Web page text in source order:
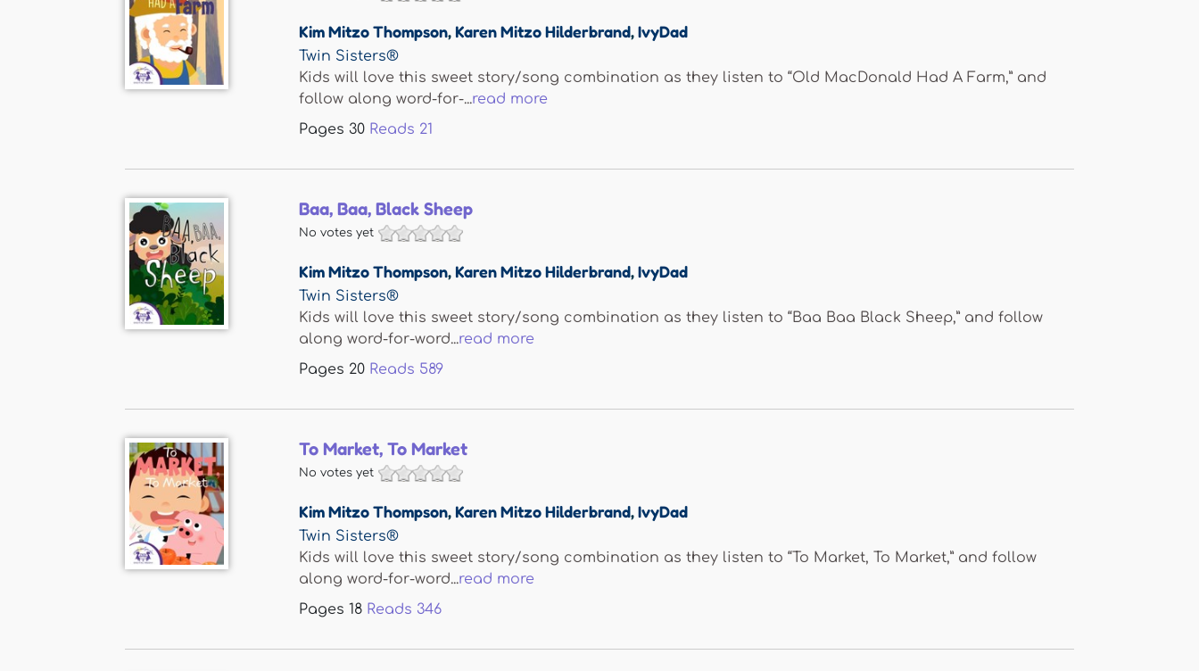
Kim Mitzo Thompson,Karen Mitzo Hilderbrand,IvyDad
Twin Sisters®
Kids will love this sweet story/song combination as they listen to “Old MacDonald Had A Farm,” and
follow along word-for-...read more
Pages 30 Reads 21
Baa, Baa, Black Sheep
No votes yet
Kim Mitzo Thompson,Karen Mitzo Hilderbrand,IvyDad
Twin Sisters®
Kids will love this sweet story/song combination as they listen to “Baa Baa Black Sheep,” and follow
along word-for-word...read more
Pages 20 Reads 589
To Market, To Market
No votes yet
Kim Mitzo Thompson,Karen Mitzo Hilderbrand,IvyDad
Twin Sisters®
Kids will love this sweet story/song combination as they listen to “To Market, To Market,” and follow
along word-for-word...read more
Pages 18 Reads 346